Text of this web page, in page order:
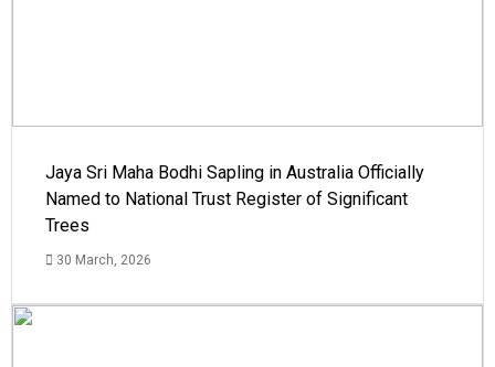
Jaya Sri Maha Bodhi Sapling in Australia Officially
Named to National Trust Register of Significant
Trees
30 March, 2026